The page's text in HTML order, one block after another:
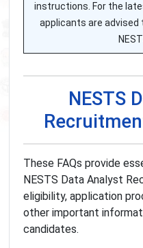
instructions. For the
applicants are advised
NESTS
These FAQs provide
NESTS Data Analyst
eligibility, application
other important
candidates.